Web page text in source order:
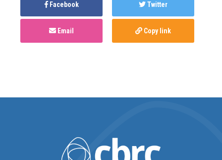
Facebook Twitter
Email Copy link